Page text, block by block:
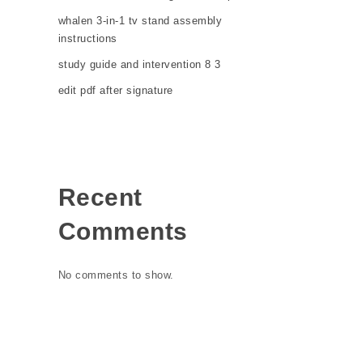
whalen 3-in-1 tv stand assembly
instructions
study guide and intervention 8 3
edit pdf after signature
Recent
Comments
No comments to show.